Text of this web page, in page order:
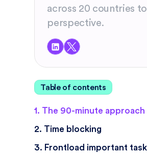
across 20 countries
perspective.
Table of contents
1. The 90-minute approach
2. Time blocking
3. Frontload important